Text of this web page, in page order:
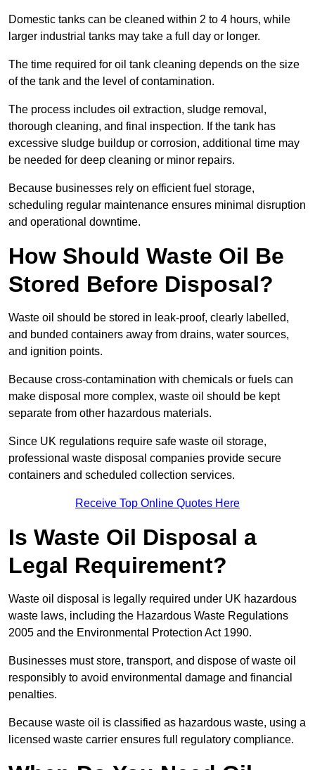
Domestic tanks can be cleaned within 2 to 4 hours, while
larger industrial tanks may take a full day or longer.
The time required for oil tank cleaning depends on the size
of the tank and the level of contamination.
The process includes oil extraction, sludge removal,
thorough cleaning, and final inspection. If the tank has
excessive sludge buildup or corrosion, additional time may
be needed for deep cleaning or minor repairs.
Because businesses rely on efficient fuel storage,
scheduling regular maintenance ensures minimal disruption
and operational downtime.
How Should Waste Oil Be
Stored Before Disposal?
Waste oil should be stored in leak-proof, clearly labelled,
and bunded containers away from drains, water sources,
and ignition points.
Because cross-contamination with chemicals or fuels can
make disposal more complex, waste oil should be kept
separate from other hazardous materials.
Since UK regulations require safe waste oil storage,
professional waste disposal companies provide secure
containers and scheduled collection services.
Receive Top Online Quotes Here
Is Waste Oil Disposal a
Legal Requirement?
Waste oil disposal is legally required under UK hazardous
waste laws, including the Hazardous Waste Regulations
2005 and the Environmental Protection Act 1990.
Businesses must store, transport, and dispose of waste oil
responsibly to avoid environmental damage and financial
penalties.
Because waste oil is classified as hazardous waste, using a
licensed waste carrier ensures full regulatory compliance.